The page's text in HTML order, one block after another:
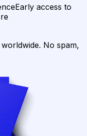
Early access to
No spam,